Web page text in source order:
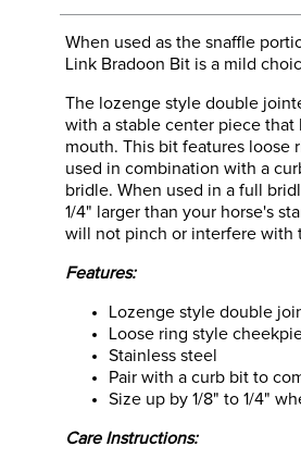
When used as the snaffle
Link Bradoon Bit is a mild
The lozenge style double
with a stable center piece
mouth. This bit features loose
used in combination with a
bridle. When used in a full
1/4" larger than your horse's
will not pinch or interfere with
Features:
Lozenge style double
Loose ring style
Stainless steel
Pair with a curb bit to
Size up by 1/8" to 1/4"
Care Instructions: